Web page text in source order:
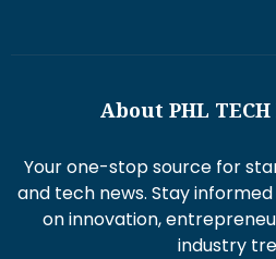
About PHL
Your one-stop source for
and tech news. Stay
on innovation,
industry